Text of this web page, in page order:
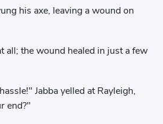
his axe, leaving a wound on
all; the wound healed in just a few
Jabba yelled at Rayleigh,
end?"